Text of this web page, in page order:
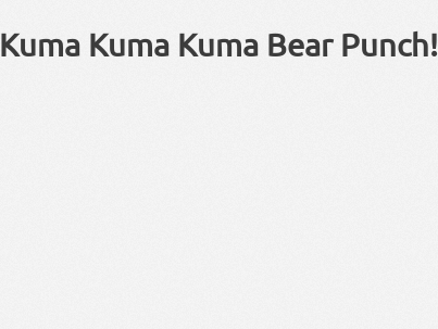
Kuma Kuma Kuma Bear Punch!